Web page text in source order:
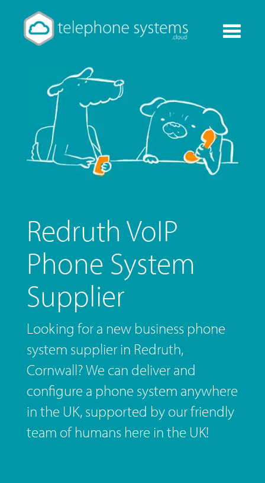
Toggle
Redruth VoIP
Phone System
Supplier
Looking for a new business phone
system supplier in Redruth,
Cornwall? We can deliver and
configure a phone system anywhere
in the UK, supported by our friendly
team of humans here in the UK!